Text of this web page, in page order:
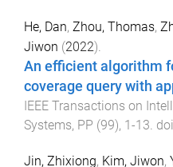
He, Dan, Zhou, Thomas,
Jiwon (2022).
An efficient algorithm
coverage query with
IEEE Transactions on
Systems, PP (99), 1 -13.
Jin, Zhixiong, Kim, Jiwon,